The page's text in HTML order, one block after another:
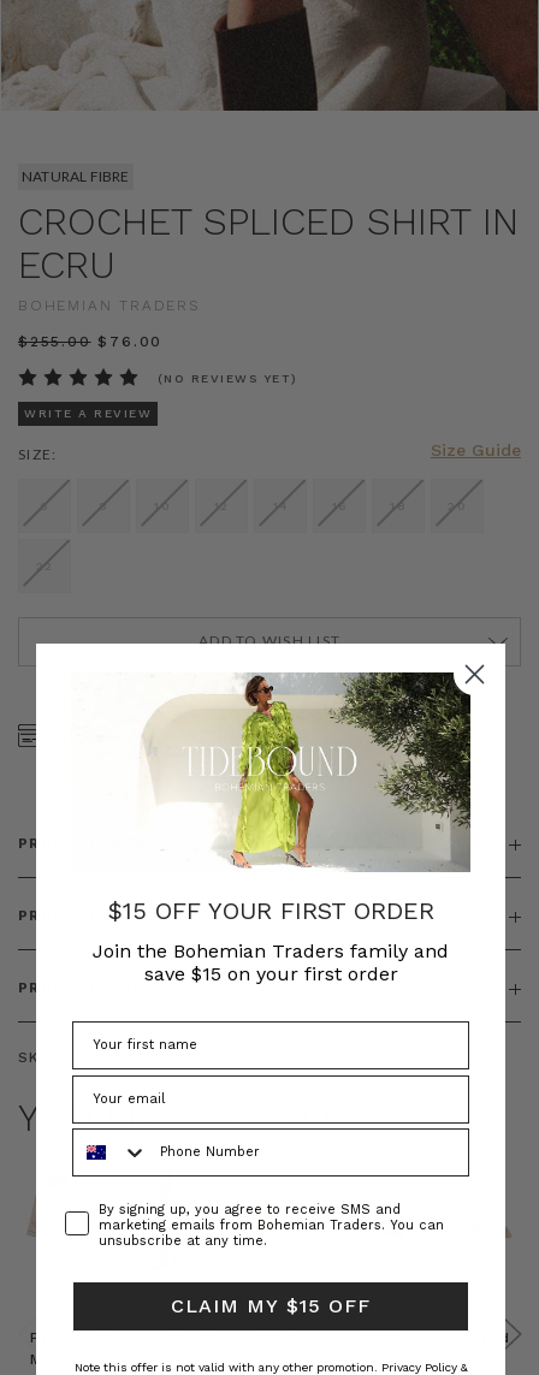
NATURAL FIBRE
CROCHET SPLICED SHIRT IN
ECRU
BOHEMIAN TRADERS
$‌255.00 $‌76.00
(NO REVIEWS YET)
WRITE A REVIEW
Size Guide
SIZE:
6 8 10 12 14 16 18 20
22
CURRENT
ADD TO WISH LIST
SHOP NOW, PAY LATER
WITH KLARNA, AFTERPAY
FREE SHIPPING ON AU
ORDERS OVER $300
PRODUCT DETAILS
PRODUCT FEATURES
PRODUCT SIZING
SKU:
YOU MAY ALSO LIKE
Prudence
Mini
Oversized
Boat
Beret
Felted
$15 OFF YOUR FIRST ORDER
Join the Bohemian Traders family and
save $15 on your first order
Phone Number
ConsentBy signing up, you agree to receive SMS and
marketing emails from Bohemian Traders. You can
unsubscribe at any time.
CLAIM MY $15 OFF
Note this offer is not valid with any other promotion.
Privacy Policy &